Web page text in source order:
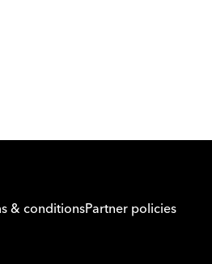
us on0221298869
& conditionsPartner policies